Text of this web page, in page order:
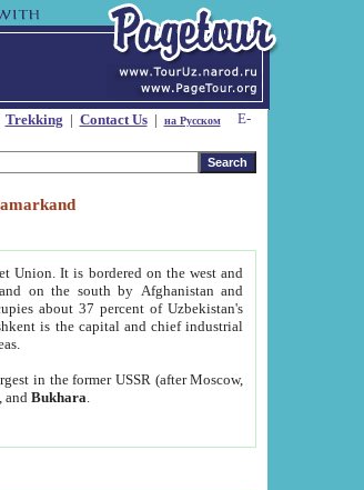
Trekking | Contact Us| на Русском
Union. It is bordered on the west and
on the south by Afghanistan and
about 37 percent of Uzbekistan's
is the capital and chief industrial
in the former USSR (after Moscow,
andBukhara